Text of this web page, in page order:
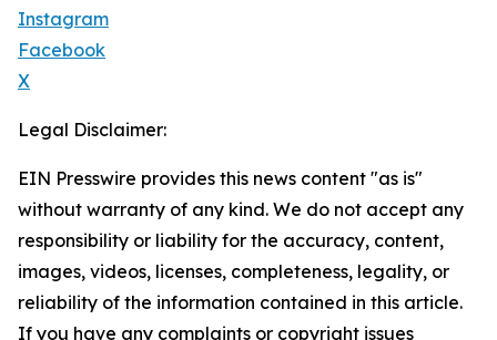
Instagram
Facebook
X
Legal Disclaimer:
EIN Presswire provides this news content "as is"
without warranty of any kind. We do not accept any
responsibility or liability for the accuracy, content,
images, videos, licenses, completeness, legality, or
reliability of the information contained in this article.
If you have any complaints or copyright issues